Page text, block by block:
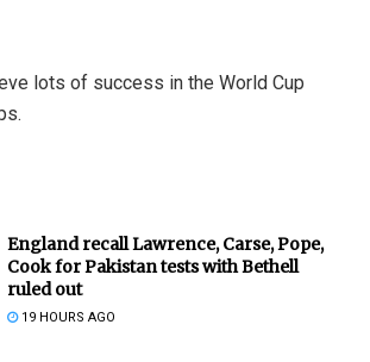
lots of success in the World Cup
England recall Lawrence, Carse, Pope,
Cook for Pakistan tests with Bethell
ruled out
19 HOURS AGO